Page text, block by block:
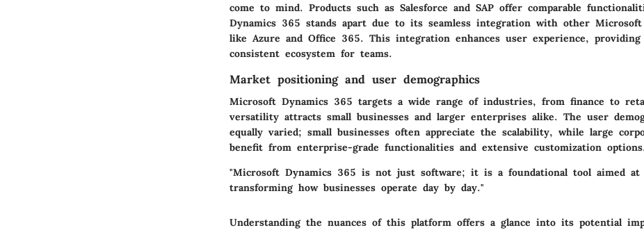
come to mind. Products such as Salesforce and SAP offer comparable
Dynamics 365 stands apart due to its seamless integration with other Microsoft
like Azure and Office 365. This integration enhances user experience, providing
consistent ecosystem for teams.
Market positioning and user demographics
Microsoft Dynamics 365 targets a wide range of industries, from finance to
versatility attracts small businesses and larger enterprises alike. The user
equally varied; small businesses often appreciate the scalability, while large
benefit from enterprise-grade functionalities and extensive customization
"Microsoft Dynamics 365 is not just software; it is a foundational tool aimed at
transforming how businesses operate day by day."
Understanding the nuances of this platform offers a glance into its potential